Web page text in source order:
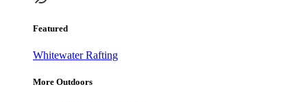
Featured
Whitewater Rafting
More Outdoors